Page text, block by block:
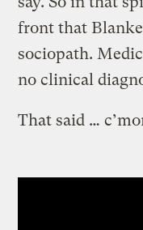
front that
sociopath.
no clinical
That said …